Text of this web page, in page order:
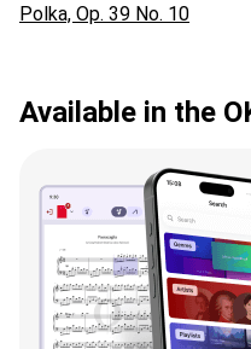
Polka, Op. 39 No. 10
Available in the